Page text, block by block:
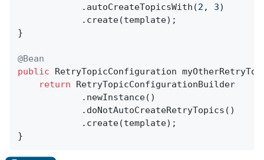
            .autoCreateTopicsWith(
2 , 3)
            .create(template);
}
@Bean
public RetryTopicConfiguration
return RetryTopicConfigurationBuilder
            .newInstance()
            .doNotAutoCreateRetryTopics()
            .create(template);
}